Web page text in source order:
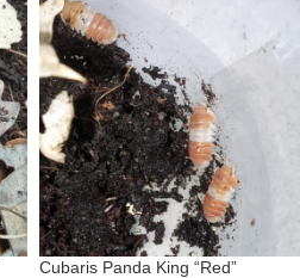
Cubaris Panda King “Red”